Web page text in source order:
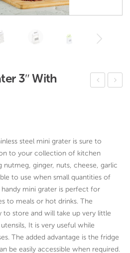
Seri
es
y –
Oak
3″ With
steel mini grater is sure to
to your collection of kitchen
nutmeg, ginger, nuts, cheese, garlic
to use when small quantities of
mini grater is perfect for
to meals or hot drinks. The
to store and will take up very little
It is very useful while
The added advantage is the fridge
be easily accessible when required.